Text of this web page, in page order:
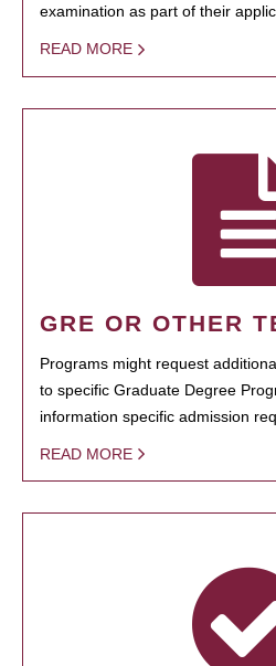
examination as part of their
READ MORE
GRE OR OTHER
Programs might request
to specific Graduate Degree
information specific admission
READ MORE